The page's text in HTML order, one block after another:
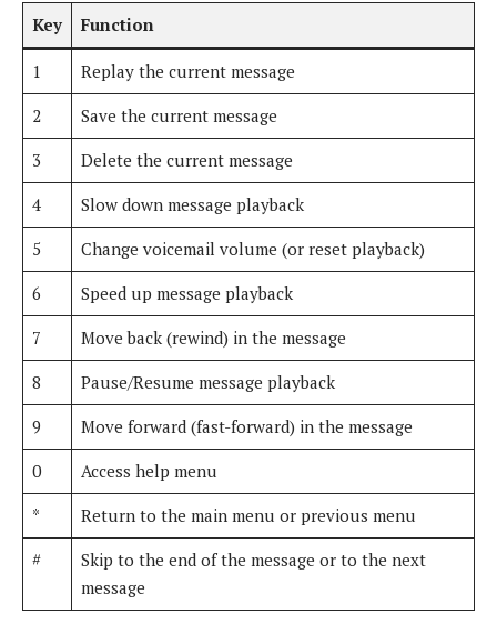
Key Function
1
Replay the current message
2
Save the current message
3
Delete the current message
4
Slow down message playback
5
Change voicemail volume (or reset playback)
6
Speed up message playback
7
Move back (rewind) in the message
8
Pause/Resume message playback
9
Move forward (fast-forward) in the message
0
Access help menu
*
Return to the main menu or previous menu
#
Skip to the end of the message or to the next
message